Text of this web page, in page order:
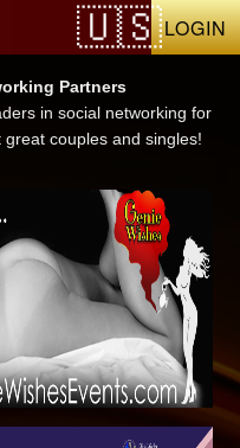
LOGIN
Partners
in social networking for
couples and singles!